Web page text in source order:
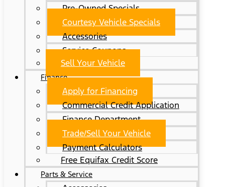
Pre-Owned Specials
Courtesy Vehicle Specials
Accessories
Service Coupons
Sell Your Vehicle
Finance
Apply for Financing
Commercial Credit Application
Finance Department
Trade/Sell Your Vehicle
Payment Calculators
Free Equifax Credit Score
Parts & Service